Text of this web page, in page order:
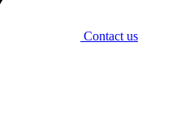
Contact us